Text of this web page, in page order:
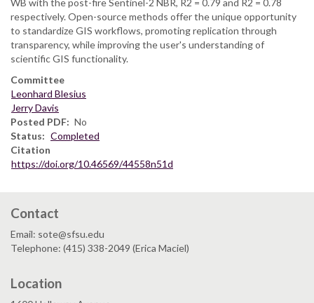
respectively. Open-source methods offer the unique opportunity
to standardize GIS workflows, promoting replication through
transparency, while improving the user's understanding of
scientific GIS functionality.
Committee
Leonhard Blesius
Jerry Davis
Posted PDF
No
Status
Completed
Citation
https://doi.org/10.46569/44558n51d
Contact
Email: sote@sfsu.edu
Telephone: (415) 338-2049 (Erica Maciel)
Location